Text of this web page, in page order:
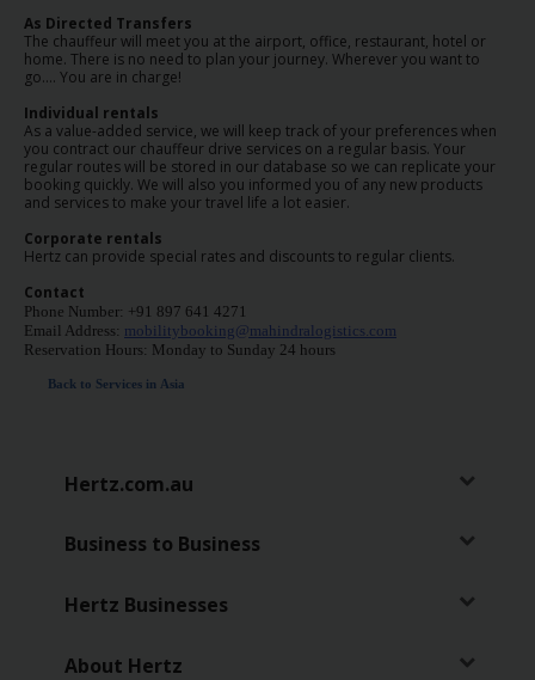
Reservations
Car
Hire
Deals
Locations
Hertz
Gold+
Product
As Directed Transfers
The chauffeur will meet you at the airport, office, restaurant, hotel or
home. There is no need to plan your journey. Wherever you want to
go…. You are in charge!
Individual rentals
As a value-added service, we will keep track of your preferences when
you contract our chauffeur drive services on a regular basis. Your
regular routes will be stored in our database so we can replicate your
booking quickly. We will also you informed you of any new products
and services to make your travel life a lot easier.
Corporate rentals
Hertz can provide special rates and discounts to regular clients.
Contact
Phone Number: +91 897 641 4271
Email Address: mobilitybooking@mahindralogistics.com
Reservation Hours: Monday to Sunday 24 hours
Back to Services in Asia
Hertz.com.au
Business to Business
Hertz Businesses
About Hertz